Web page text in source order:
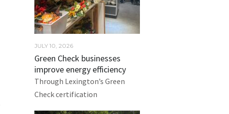
JULY 10, 2026
Green Check businesses
improve energy efficiency
Through Lexington’s Green
Check certification